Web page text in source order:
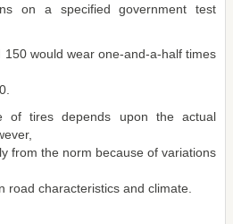
on a specified government test
would wear one-and-a-half times
of tires depends upon the actual
from the norm because of variations
road characteristics and climate.